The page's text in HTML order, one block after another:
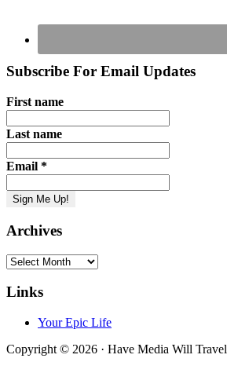
Subscribe For Email Updates
First name
Last name
Email *
Archives
Archives
Links
Your Epic Life
Copyright © 2026 · Have Media Will Travel